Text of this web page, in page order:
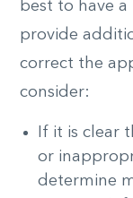
best to have
provide
correct the
consider:
If it is clear
or
determine